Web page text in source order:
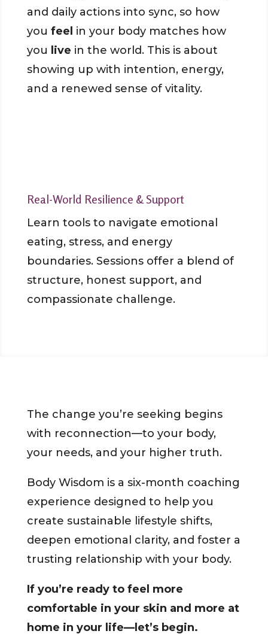
and daily actions into sync, so how
you feel in your body matches how
you live in the world. This is about
showing up with intention, energy,
and a renewed sense of vitality.
Real-World Resilience & Support
Learn tools to navigate emotional
eating, stress, and energy
boundaries. Sessions offer a blend of
structure, honest support, and
compassionate challenge.
The change you’re seeking begins
with reconnection—to your body,
your needs, and your higher truth.
Body Wisdom is a six-month coaching
experience designed to help you
create sustainable lifestyle shifts,
deepen emotional clarity, and foster a
trusting relationship with your body.
If you’re ready to feel more
comfortable in your skin and more at
home in your life—let’s begin.